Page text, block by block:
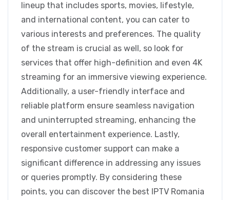
lineup that includes sports, movies, lifestyle,
and international content, you can cater to
various interests and preferences. The quality
of the stream is crucial as well, so look for
services that offer high-definition and even 4K
streaming for an immersive viewing experience.
Additionally, a user-friendly interface and
reliable platform ensure seamless navigation
and uninterrupted streaming, enhancing the
overall entertainment experience. Lastly,
responsive customer support can make a
significant difference in addressing any issues
or queries promptly. By considering these
points, you can discover the best IPTV Romania